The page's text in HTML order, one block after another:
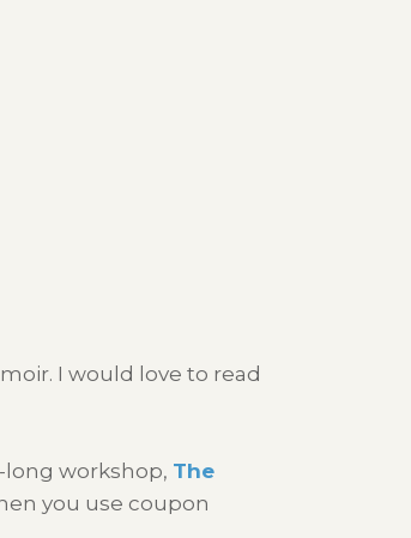
I would love to read
long workshop, The
you use coupon